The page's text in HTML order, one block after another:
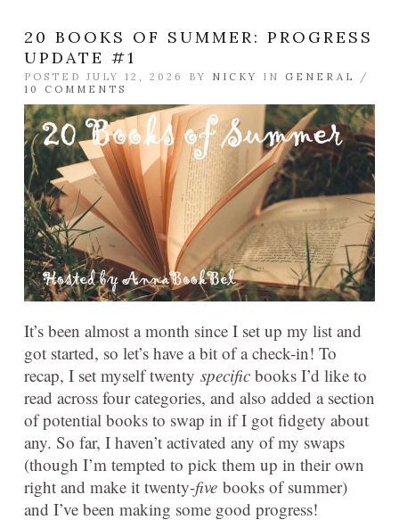
20 BOOKS OF SUMMER: PROGRESS
UPDATE #1
POSTED JULY 12, 2026 BY NICKY IN GENERAL
/
10 COMMENTS
It’s been almost a month since I set up my list and
got started, so let’s have a bit of a check-in! To
recap, I set myself twenty specific books I’d like to
read across four categories, and also added a section
of potential books to swap in if I got fidgety about
any. So far, I haven’t activated any of my swaps
(though I’m tempted to pick them up in their own
right and make it twenty-five books of summer)
and I’ve been making some good progress!